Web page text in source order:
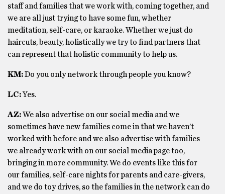
staff and families that we work with, coming together, and
we are all just trying to have some fun, whether
meditation, self-care, or karaoke. Whether we just do
haircuts, beauty, holistically we try to find partners that
can represent that holistic community to help us.
KM:Do you only network through people you know?
LC:Yes.
AZ:We also advertise on our social media and we
sometimes have new families come in that we haven’t
worked with before and we also advertise with families
we already work with on our social media page too,
bringing in more community. We do events like this for
our families, self-care nights for parents and care-givers,
and we do toy drives, so the families in the network can do